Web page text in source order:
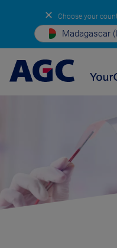
✕ Choose your
Madagascar